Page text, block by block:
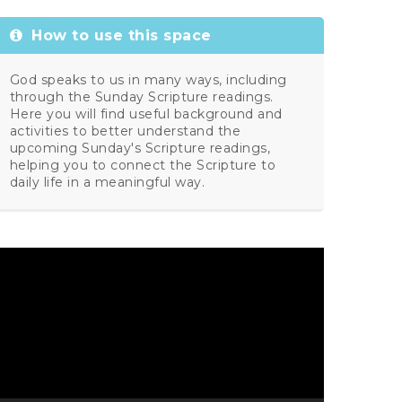
How to use this space
God speaks to us in many ways, including
through the Sunday Scripture readings.
Here you will find useful background and
activities to better understand the
upcoming Sunday's Scripture readings,
helping you to connect the Scripture to
daily life in a meaningful way.